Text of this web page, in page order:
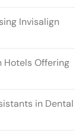
Invisalign
Hotels Offering
in Dental